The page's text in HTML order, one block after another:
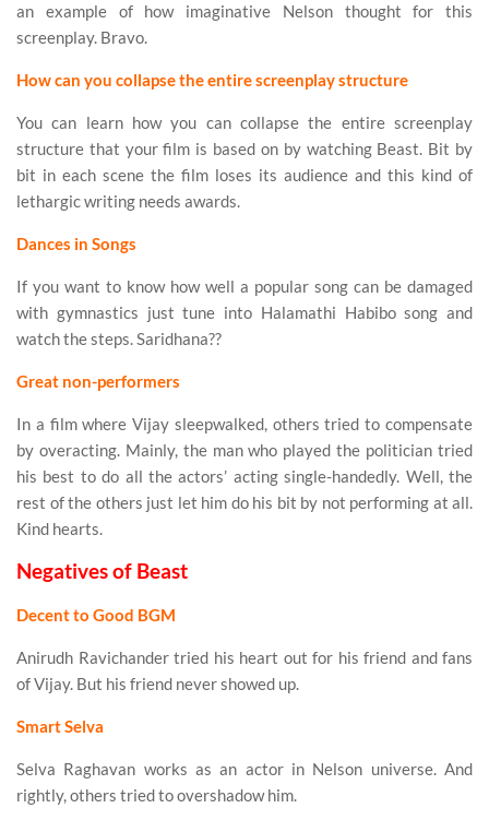
an example of how imaginative Nelson thought for this
screenplay. Bravo.
How can you collapse the entire screenplay structure
You can learn how you can collapse the entire screenplay
structure that your film is based on by watching Beast. Bit by
bit in each scene the film loses its audience and this kind of
lethargic writing needs awards.
Dances in Songs
If you want to know how well a popular song can be damaged
with gymnastics just tune into Halamathi Habibo song and
watch the steps. Saridhana??
Great non-performers
In a film where Vijay sleepwalked, others tried to compensate
by overacting. Mainly, the man who played the politician tried
his best to do all the actors’ acting single-handedly. Well, the
rest of the others just let him do his bit by not performing at all.
Kind hearts.
Negatives of Beast
Decent to Good BGM
Anirudh Ravichander tried his heart out for his friend and fans
of Vijay. But his friend never showed up.
Smart Selva
Selva Raghavan works as an actor in Nelson universe. And
rightly, others tried to overshadow him.